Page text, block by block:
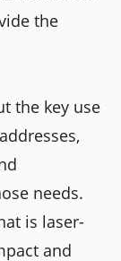
the
the key use
needs.
is laser-
and